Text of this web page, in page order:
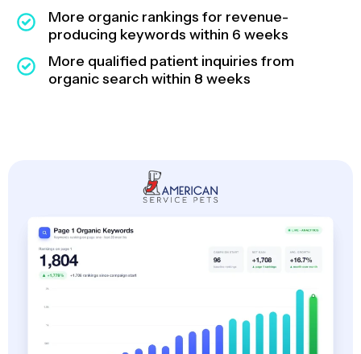
More organic rankings for revenue-
producing keywords within 6 weeks
More qualified patient inquiries from
organic search within 8 weeks